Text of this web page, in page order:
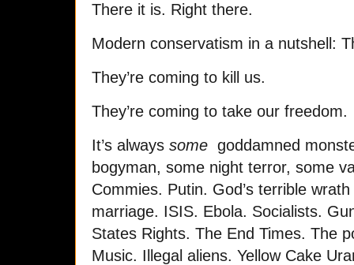
There it is. Right there.
Modern conservatism in a nutshell:
They’re coming to kill us.
They’re coming to take our freedom.
It’s always some goddamned
bogyman, some night terror, some
Commies. Putin. God’s terrible
marriage. ISIS. Ebola. Socialists.
States Rights. The End Times. The
Music. Illegal aliens. Yellow Cake